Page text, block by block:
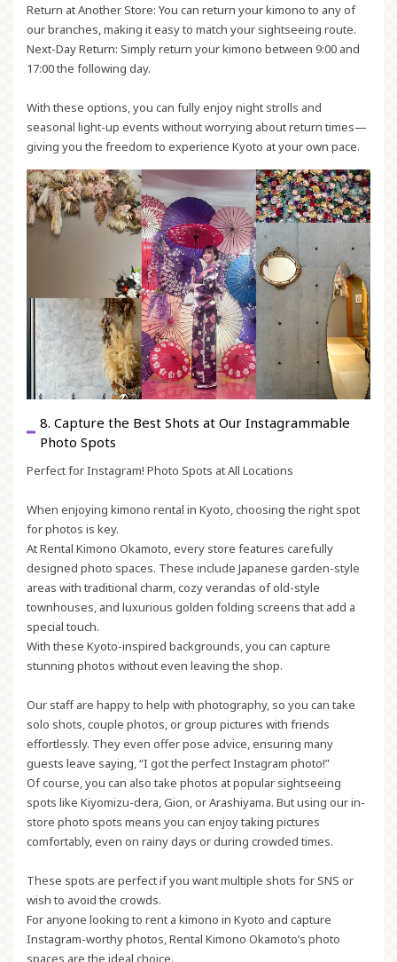
Return at Another Store: You can return your kimono to any of
our branches, making it easy to match your sightseeing route.
Next-Day Return: Simply return your kimono between 9:00 and
17:00 the following day.
With these options, you can fully enjoy night strolls and
seasonal light-up events without worrying about return times—
giving you the freedom to experience Kyoto at your own pace.
8. Capture the Best Shots at Our Instagrammable
Photo Spots
Perfect for Instagram! Photo Spots at All Locations
When enjoying kimono rental in Kyoto, choosing the right spot
for photos is key.
At Rental Kimono Okamoto, every store features carefully
designed photo spaces. These include Japanese garden-style
areas with traditional charm, cozy verandas of old-style
townhouses, and luxurious golden folding screens that add a
special touch.
With these Kyoto-inspired backgrounds, you can capture
stunning photos without even leaving the shop.
Our staff are happy to help with photography, so you can take
solo shots, couple photos, or group pictures with friends
effortlessly. They even offer pose advice, ensuring many
guests leave saying, “I got the perfect Instagram photo!”
Of course, you can also take photos at popular sightseeing
spots like Kiyomizu-dera, Gion, or Arashiyama. But using our in-
store photo spots means you can enjoy taking pictures
comfortably, even on rainy days or during crowded times.
These spots are perfect if you want multiple shots for SNS or
wish to avoid the crowds.
For anyone looking to rent a kimono in Kyoto and capture
Instagram-worthy photos, Rental Kimono Okamoto’s photo
spaces are the ideal choice.